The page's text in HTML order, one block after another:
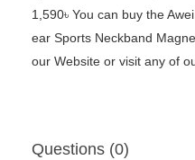
1,590৳ You can buy the
ear Sports Neckband
our Website or visit any of
Questions (0)